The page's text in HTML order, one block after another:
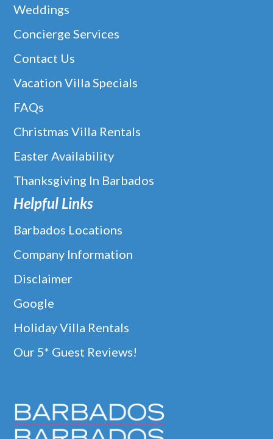
Weddings
Concierge Services
Contact Us
Vacation Villa Specials
FAQs
Christmas Villa Rentals
Easter Availability
Thanksgiving In Barbados
Helpful Links
Barbados Locations
Company Information
Disclaimer
Google
Holiday Villa Rentals
Our 5* Guest Reviews!